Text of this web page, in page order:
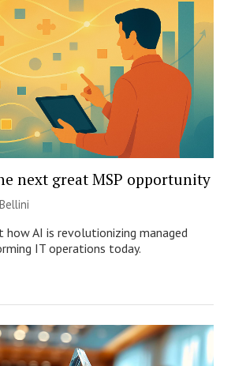
next great MSP opportunity
how AI is revolutionizing managed
IT operations today.